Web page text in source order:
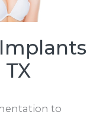
to